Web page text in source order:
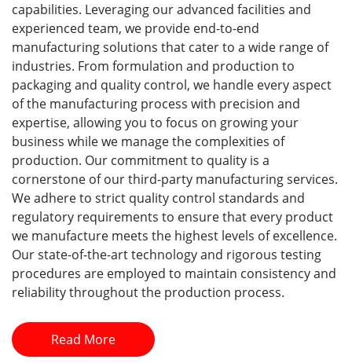
capabilities. Leveraging our advanced facilities and
experienced team, we provide end-to-end
manufacturing solutions that cater to a wide range of
industries. From formulation and production to
packaging and quality control, we handle every aspect
of the manufacturing process with precision and
expertise, allowing you to focus on growing your
business while we manage the complexities of
production. Our commitment to quality is a
cornerstone of our third-party manufacturing services.
We adhere to strict quality control standards and
regulatory requirements to ensure that every product
we manufacture meets the highest levels of excellence.
Our state-of-the-art technology and rigorous testing
procedures are employed to maintain consistency and
reliability throughout the production process.
Read More